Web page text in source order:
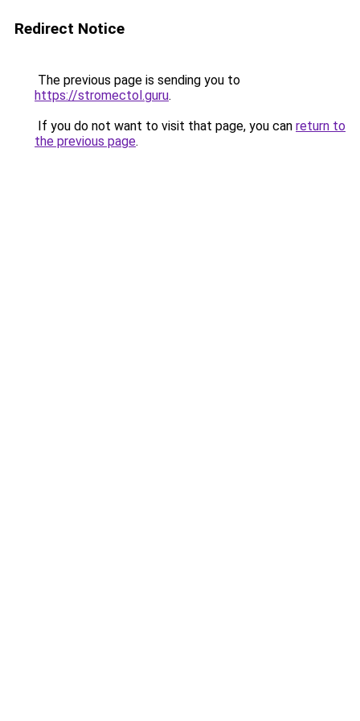
Redirect Notice
The previous page is sending you to
https://stromectol.guru.
If you do not want to visit that page, you can return to
the previous page.